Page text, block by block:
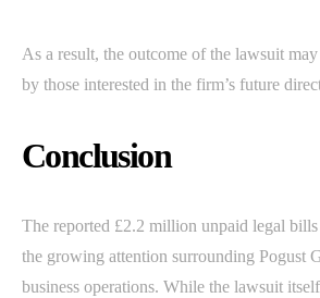
As a result, the outcome of the lawsuit
by those interested in the firm’s future
Conclusion
The reported £2.2 million unpaid legal
the growing attention surrounding Pogust
business operations. While the lawsuit